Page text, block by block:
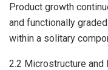
Product growth
and functionally
within a solitary
2.2 Microstructure